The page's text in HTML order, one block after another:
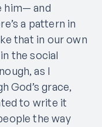
him— and
a pattern in
that in our own
the social
as I
God’s grace,
to write it
the way